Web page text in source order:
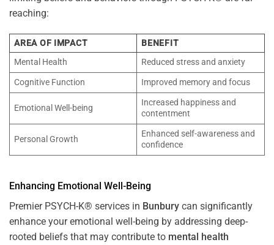
reaching:
AREA OF IMPACT
BENEFIT
Mental Health
Reduced stress and anxiety
Cognitive Function
Improved memory and focus
Emotional Well-being
Increased happiness and
contentment
Personal Growth
Enhanced self-awareness and
confidence
Enhancing Emotional Well-Being
Premier PSYCH-K® services in Bunbury can significantly
enhance your emotional well-being by addressing deep-
rooted beliefs that may contribute to mental health